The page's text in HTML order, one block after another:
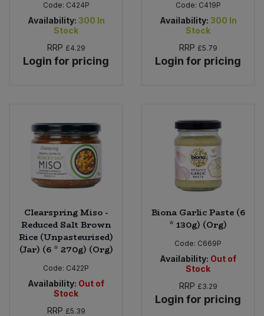
Code: C424P
Availability: 300 In
Stock
RRP £4.29
Login for pricing
Code: C419P
Availability: 300 In
Stock
RRP £5.79
Login for pricing
Clearspring Miso -
Reduced Salt Brown
Rice (Unpasteurised)
(Jar) (6 * 270g) (Org)
Code: C422P
Availability: Out of
Stock
RRP £5.39
Biona Garlic Paste (6
* 130g) (Org)
Code: C669P
Availability: Out of
Stock
RRP £3.29
Login for pricing
Savoury Snacks
Sea Vegetables
Sweet Snacks
Tofu & Meat Alternatives
Tomato Products
Vegetables - Tins & Jars
Bulk Stocks & Gravy
Bulk Tins & Jars